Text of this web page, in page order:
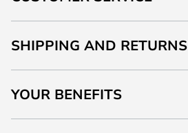
SHIPPING AND RETURNS
YOUR BENEFITS